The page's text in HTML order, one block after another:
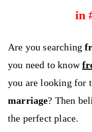
in
Are you searching
you need to know
you are looking for
marriage? Then
the perfect place.